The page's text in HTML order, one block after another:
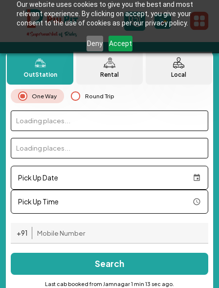
Our website uses cookies to give you the best and most
relevant experience. By clicking on accept, you give your
consent to the use of cookies as per our privacy policy.
Deny Accept
OutStation Rental Local
One Way Round Trip
Loading places...
Loading places...
Pick Up Date
Pick Up Time
+91
Search
Last cab booked from Jamnagar 1 min 13 sec ago.